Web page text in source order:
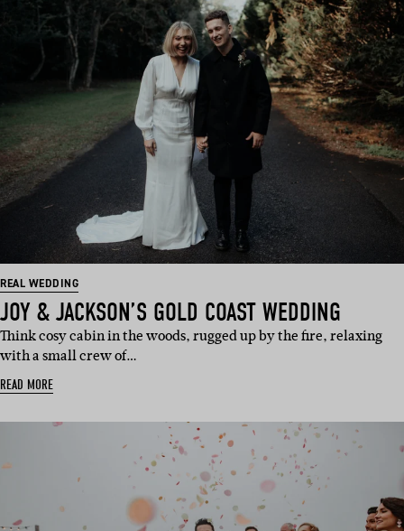
REAL WEDDING
JOY & JACKSON’S GOLD COAST WEDDING
Think cosy cabin in the woods, rugged up by the fire, relaxing
with a small crew of…
READ MORE